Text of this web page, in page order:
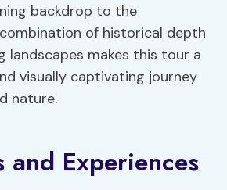
backdrop to the
of historical depth
landscapes makes this tour a
visually captivating journey
nature.
and Experiences